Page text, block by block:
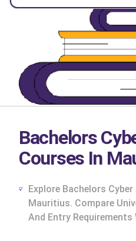
Bachelors
Courses In
Explore Bachelors
Mauritius. Compare
And Entry Requirements